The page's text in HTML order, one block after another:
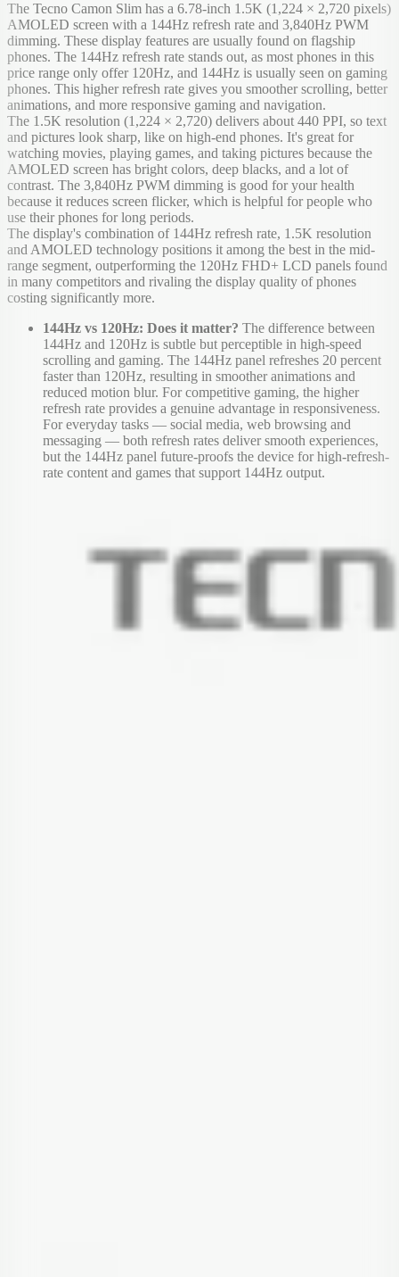
The Tecno Camon Slim has a 6.78-inch 1.5K (1,224 × 2,720 pixels)
AMOLED screen with a 144Hz refresh rate and 3,840Hz PWM
dimming. These display features are usually found on flagship
phones. The 144Hz refresh rate stands out, as most phones in this
price range only offer 120Hz, and 144Hz is usually seen on gaming
phones. This higher refresh rate gives you smoother scrolling, better
animations, and more responsive gaming and navigation.
The 1.5K resolution (1,224 × 2,720) delivers about 440 PPI, so text
and pictures look sharp, like on high-end phones. It's great for
watching movies, playing games, and taking pictures because the
AMOLED screen has bright colors, deep blacks, and a lot of
contrast. The 3,840Hz PWM dimming is good for your health
because it reduces screen flicker, which is helpful for people who
use their phones for long periods.
The display's combination of 144Hz refresh rate, 1.5K resolution
and AMOLED technology positions it among the best in the mid-
range segment, outperforming the 120Hz FHD+ LCD panels found
in many competitors and rivaling the display quality of phones
costing significantly more.
144Hz vs 120Hz: Does it matter? The difference between
144Hz and 120Hz is subtle but perceptible in high-speed
scrolling and gaming. The 144Hz panel refreshes 20 percent
faster than 120Hz, resulting in smoother animations and
reduced motion blur. For competitive gaming, the higher
refresh rate provides a genuine advantage in responsiveness.
For everyday tasks — social media, web browsing and
messaging — both refresh rates deliver smooth experiences,
but the 144Hz panel future-proofs the device for high-refresh-
rate content and games that support 144Hz output.